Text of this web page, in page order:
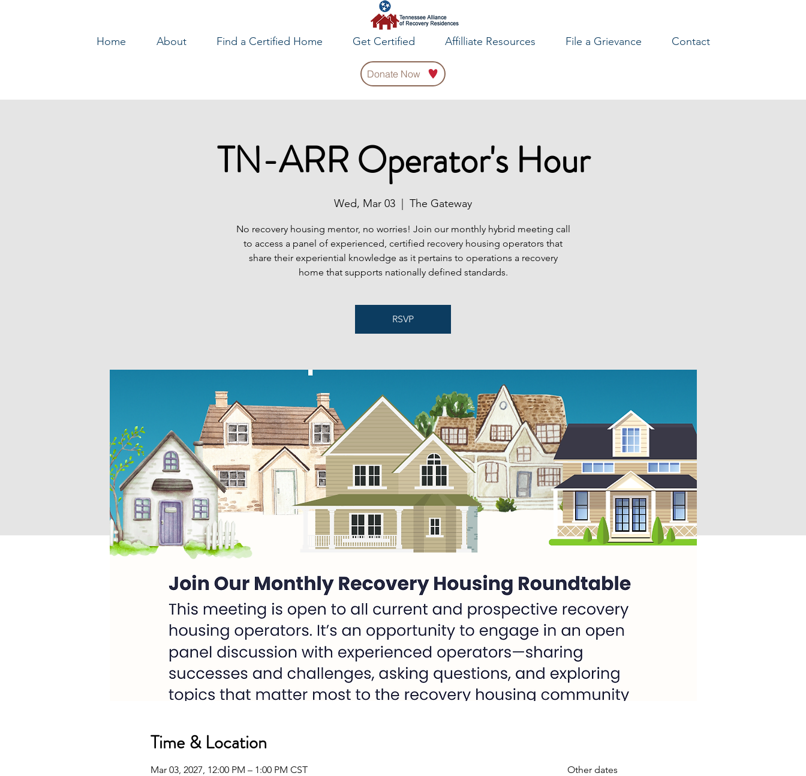
Home About Find a Certified Home Get Certified Affilliate Resources File a Grievance Contact
Donate Now
TN-ARR Operator's Hour
Wed, Mar 03
  |
The Gateway
No recovery housing mentor, no worries! Join our monthly hybrid meeting call
to access a panel of experienced, certified recovery housing operators that
share their experiential knowledge as it pertains to operations a recovery
home that supports nationally defined standards.
RSVP
Time & Location
Mar 03, 2027, 12:00 PM – 1:00 PM CST
Other dates